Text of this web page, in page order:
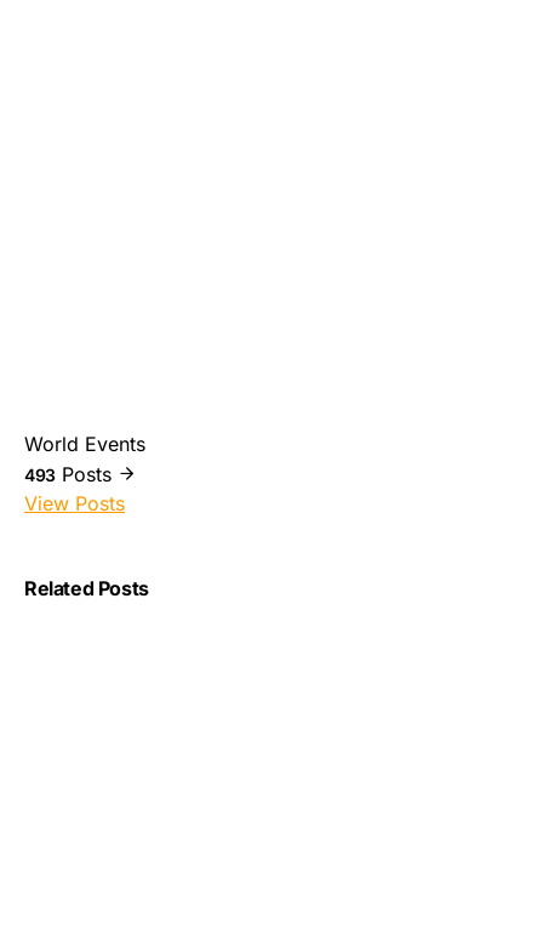
World Events
493 Posts
View Posts
Related Posts